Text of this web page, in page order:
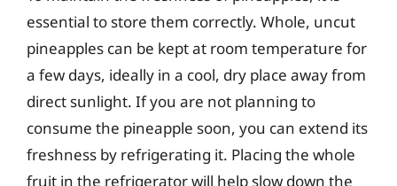
essential to store them correctly. Whole, uncut
pineapples can be kept at room temperature for
a few days, ideally in a cool, dry place away from
direct sunlight. If you are not planning to
consume the pineapple soon, you can extend its
freshness by refrigerating it. Placing the whole
fruit in the refrigerator will help slow down the